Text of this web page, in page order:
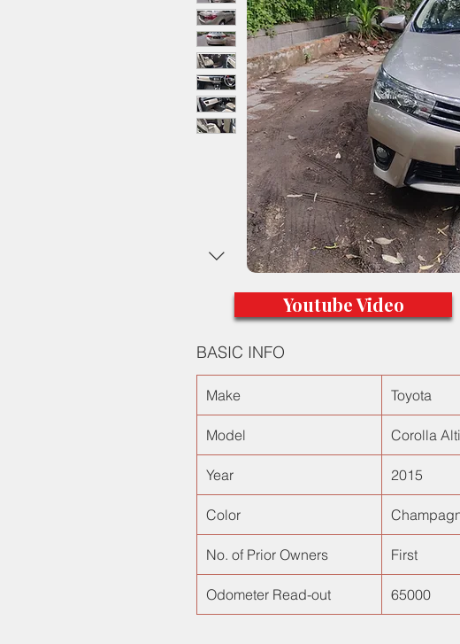
BASIC INFO
Make Toyota
Model Corolla
Year 2015
Color
No. of Prior Owners First
Odometer Read-out 65000
Youtube Video